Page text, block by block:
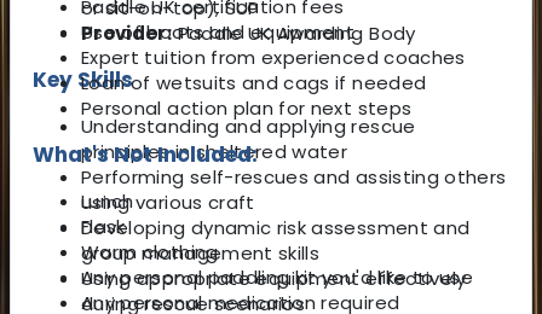
or sit-on-top), SUP
Provider:Paddle UK Awarding Body
Key Skills
Understanding and applying rescue
principles in sheltered water
Performing self-rescues and assisting others
using various craft
Developing dynamic risk assessment and
group management skills
Using appropriate equipment effectively
during rescue scenarios
Paddle UK certification fees
Use of boats and equipment
Expert tuition from experienced coaches
Loan of wetsuits and cags if needed
Personal action plan for next steps
What's Not Included:
Lunch
Flask
Warm clothing
Any personal paddling kit you'd like to use
Any personal medication required